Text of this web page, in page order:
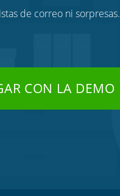
de correo ni sorpresas.
CON LA DEMO